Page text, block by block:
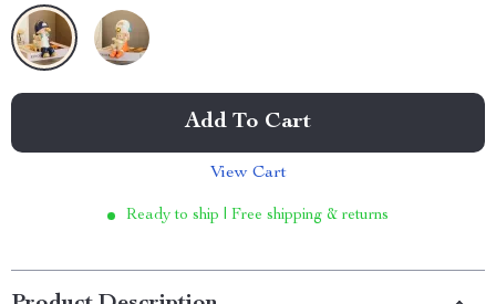
Add To Cart
View Cart
Ready to ship | Free shipping & returns